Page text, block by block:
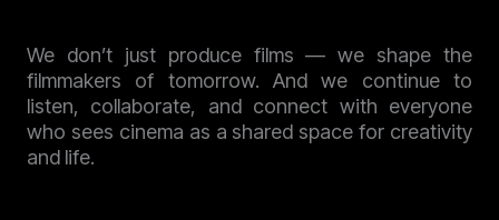
We don’t just produce films — we shape the
filmmakers of tomorrow. And we continue to
listen, collaborate, and connect with everyone
who sees cinema as a shared space for creativity
and life.